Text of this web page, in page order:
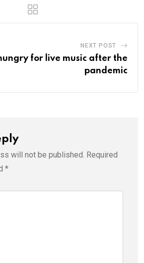
NEXT POST
for live music after the
pandemic
will not be published. Required
*